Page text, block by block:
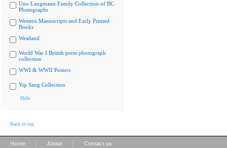
Uno Langmann Family Collection of BC
Photographs
Western Manuscripts and Early Printed
Books
Westland
World War I British press photograph
collection
WWI & WWII Posters
Yip Sang Collection
Hide
Back to top
Home About Contact us